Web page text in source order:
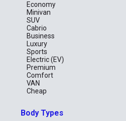
Economy
Minivan
SUV
Cabrio
Business
Luxury
Sports
Electric (EV)
Premium
Comfort
VAN
Cheap
Body Types